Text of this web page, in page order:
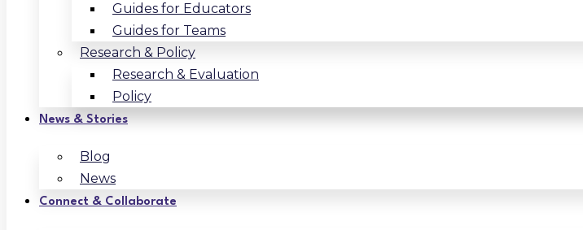
Guides for Educators
Guides for Teams
Research & Policy
Research & Evaluation
Policy
News & Stories
Blog
News
Connect & Collaborate